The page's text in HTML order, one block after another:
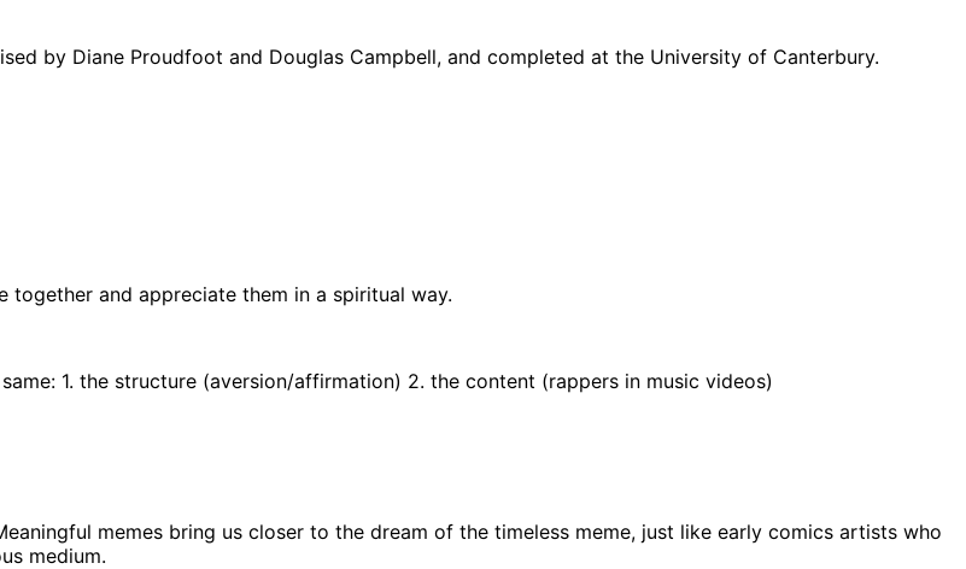
by Diane Proudfoot and Douglas Campbell, and completed at the University of Canterbury.
and appreciate them in a spiritual way.
1. the structure (aversion/affirmation) 2. the content (rappers in music videos)
memes bring us closer to the dream of the timeless meme, just like early comics artists who
medium.